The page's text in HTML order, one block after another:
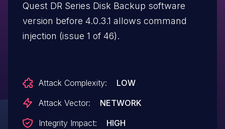
Quest DR Series Disk Backup software
version before 4.0.3.1 allows command
injection (issue 1 of 46).
Attack Complexity:
LOW
Attack Vector:
NETWORK
Integrity Impact:
HIGH